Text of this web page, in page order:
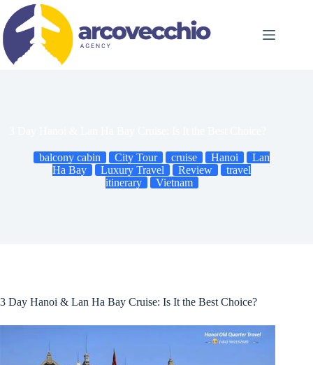
content
balcony cabin City Tour cruise Hanoi
Lan
Ha Bay
Luxury Travel Review
travel
itinerary
Vietnam
3 Day Hanoi & Lan Ha Bay Cruise: Is It the Best Choice?